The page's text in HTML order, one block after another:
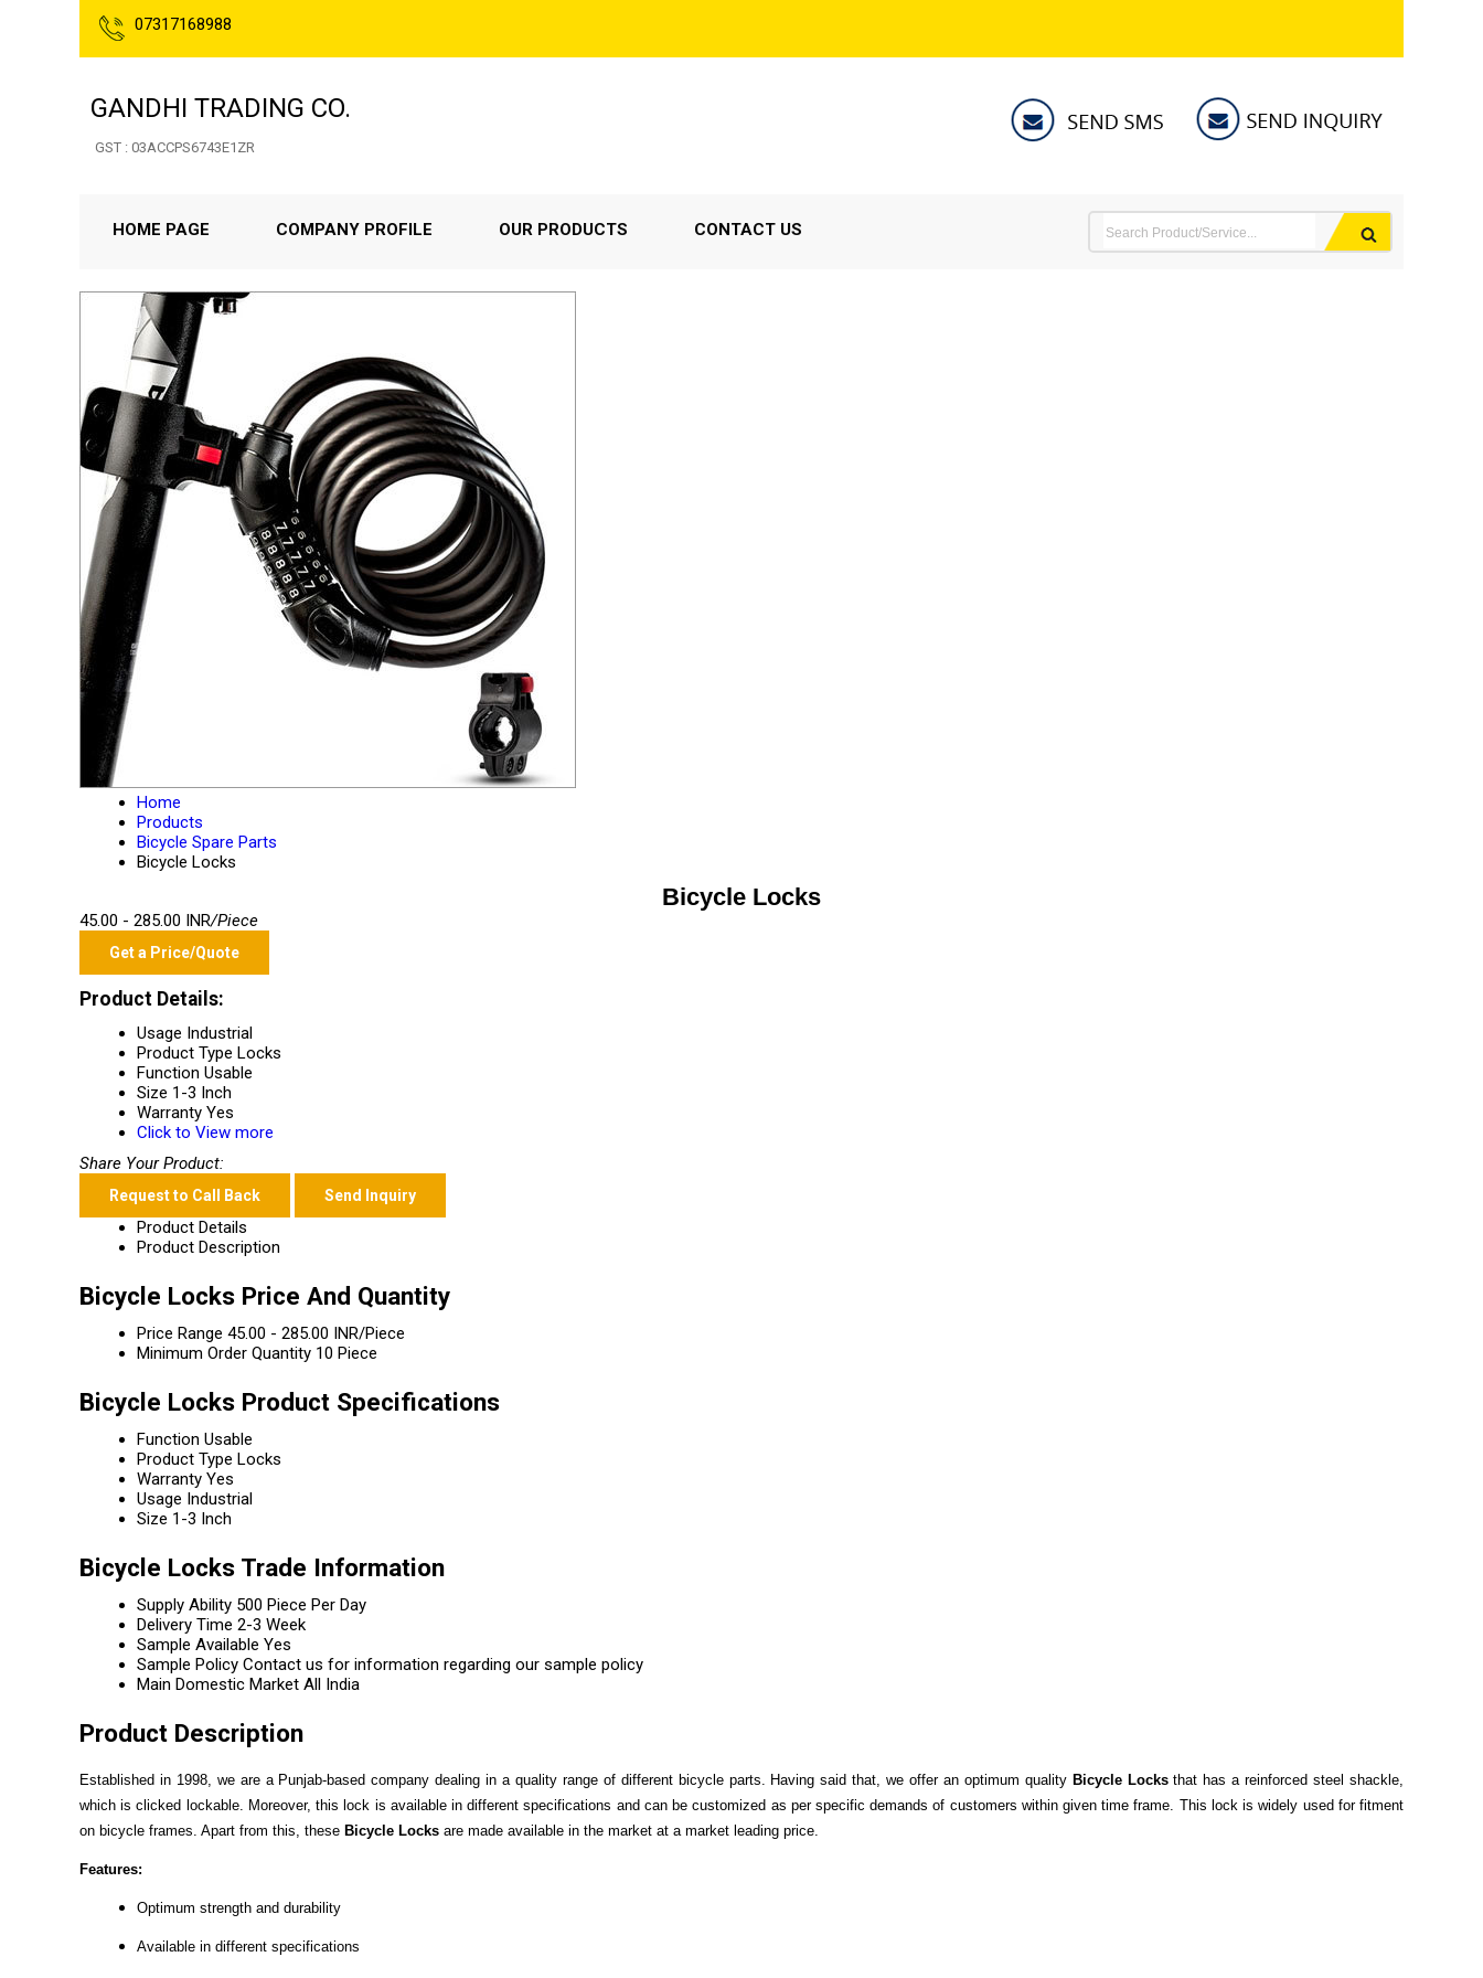
07317168988
GANDHI TRADING CO.
GST : 03ACCPS6743E1ZR
HOME PAGE COMPANY PROFILE OUR PRODUCTS CONTACT US
Home
Products
Bicycle Spare Parts
Bicycle Locks
Bicycle Locks
45.00 - 285.00 INR/Piece
Get a Price/Quote
Product Details:
Usage Industrial
Product Type Locks
Function Usable
Size 1-3 Inch
Warranty Yes
Click to View more
Share Your Product:
Request to Call Back Send Inquiry
Product Details
Product Description
Bicycle Locks Price And Quantity
Price Range 45.00 - 285.00 INR/Piece
Minimum Order Quantity 10 Piece
Bicycle Locks Product Specifications
Function Usable
Product Type Locks
Warranty Yes
Usage Industrial
Size 1-3 Inch
Bicycle Locks Trade Information
Supply Ability 500 Piece Per Day
Delivery Time 2-3 Week
Sample Available Yes
Sample Policy Contact us for information regarding our sample policy
Main Domestic Market All India
Product Description
Established in 1998, we are a Punjab-based company dealing in a quality range of different bicycle parts. Having said that, we offer an optimum quality Bicycle Locksthat has a reinforced steel shackle,
which is clicked lockable. Moreover, this lock is available in different specifications and can be customized as per specific demands of customers within given time frame. This lock is widely used for fitment
on bicycle frames. Apart from this, these Bicycle Locks are made available in the market at a market leading price.
Features:
Optimum strength and durability
Available in different specifications